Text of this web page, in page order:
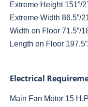
Extreme Height 151”/
Extreme Width 86.5”/
Width on Floor 71.5”/
Length on Floor
Electrical
Main Fan Motor 15